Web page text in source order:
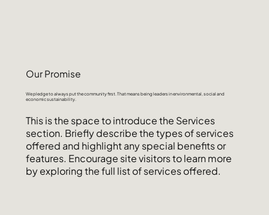
Our Promise
This is the space to introduce the Services
section. Briefly describe the types of services
offered and highlight any special benefits or
features. Encourage site visitors to learn more
by exploring the full list of services offered.
We pledge to always put the community first. That means being leaders in environmental, social and
economic sustainability.